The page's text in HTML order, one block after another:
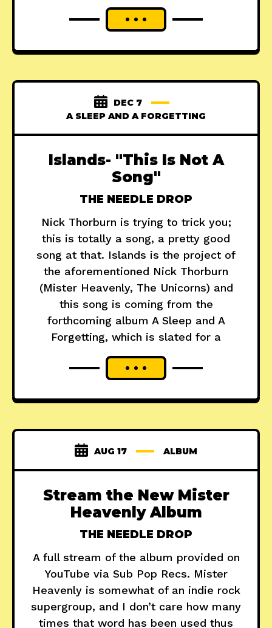
DEC 7
A SLEEP AND A FORGETTING
Islands- "This Is Not A
Song"
THE NEEDLE DROP
Nick Thorburn is trying to trick you;
this is totally a song, a pretty good
song at that. Islands is the project of
the aforementioned Nick Thorburn
(Mister Heavenly, The Unicorns) and
this song is coming from the
forthcoming album A Sleep and A
Forgetting, which is slated for a
AUG 17 ALBUM
Stream the New Mister
Heavenly Album
THE NEEDLE DROP
A full stream of the album provided on
YouTube via Sub Pop Recs. Mister
Heavenly is somewhat of an indie rock
supergroup, and I don’t care how many
times that word has been used thus